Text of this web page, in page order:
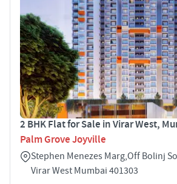
2 BHK Flat for Sale in Virar West,
Palm Grove Joyville
Stephen Menezes Marg,Off Bolinj
Virar West Mumbai 401303